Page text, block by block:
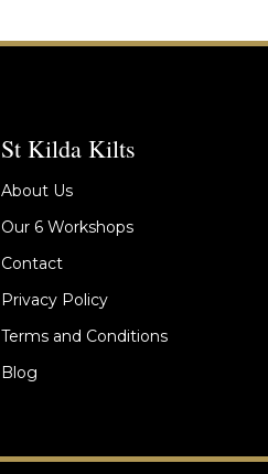
St Kilda Kilts
About Us
Our 6 Workshops
Contact
Privacy Policy
Terms and Conditions
Blog